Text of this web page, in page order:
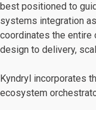
best positioned to
systems integration
coordinates the entire
design to delivery,
Kyndryl incorporates
ecosystem